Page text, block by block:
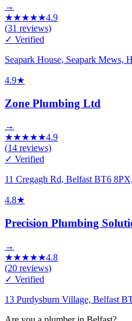
→
★★★★★4.9
(31 reviews)
✓ Verified
Seapark House, Seapark
4.9★
Zone Plumbing Ltd
→
★★★★★4.9
(14 reviews)
✓ Verified
11 Cregagh Rd, Belfast BT6
4.8★
Precision Plumbing
→
★★★★★4.8
(20 reviews)
✓ Verified
13 Purdysburn Village, Belfast